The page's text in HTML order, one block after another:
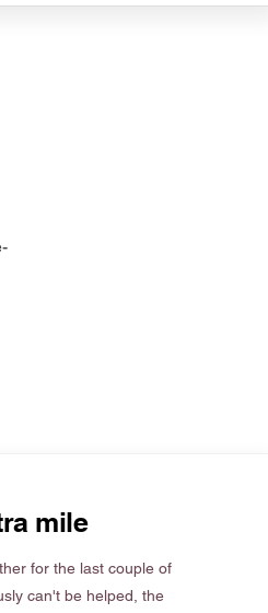
mile
for the last couple of
can't be helped, the